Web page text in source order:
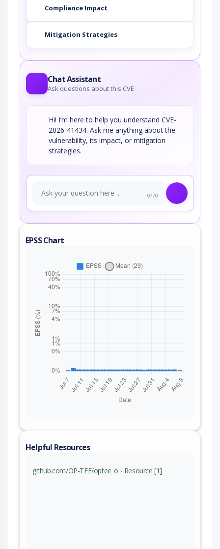
Compliance Impact
Mitigation Strategies
Chat Assistant
Ask questions about this CVE
Hi! I’m here to help you understand CVE-
2026-41434. Ask me anything about the
vulnerability, its impact, or mitigation
strategies.
0/70
EPSS Chart
Helpful Resources
github.com/OP-TEE/optee_o - Resource [1]